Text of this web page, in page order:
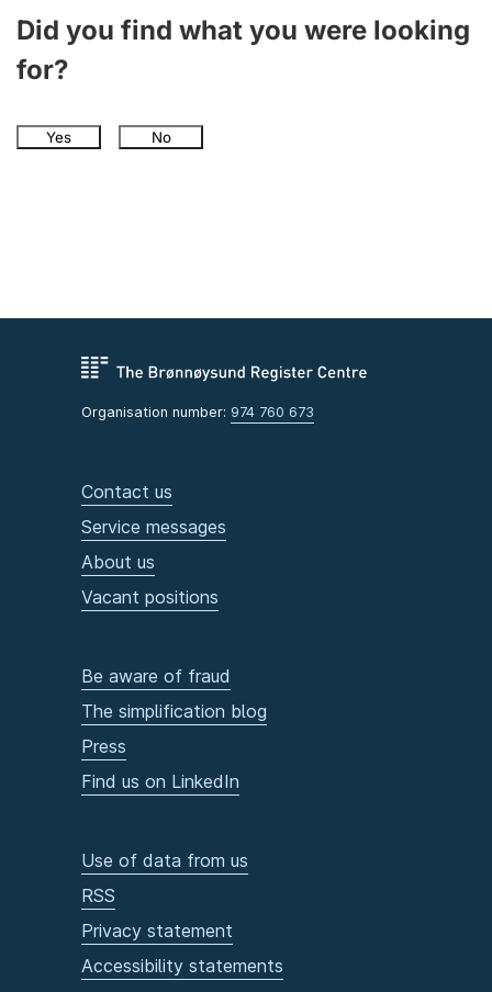
Did you find what you were looking
for?
Yes No
Organisation number: 974 760 673
Contact us
Service messages
About us
Vacant positions
Be aware of fraud
The simplification blog
Press
Find us on LinkedIn
Use of data from us
RSS
Privacy statement
Accessibility statements